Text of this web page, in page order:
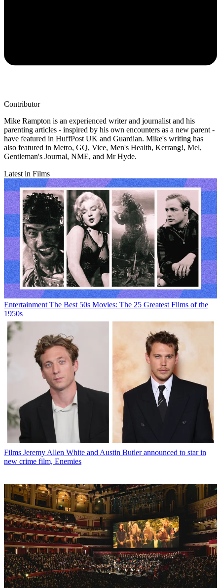
Contributor
Mike Rampton is an experienced writer and journalist and his
parenting articles - inspired by his own encounters as a new parent -
have featured in HuffPost UK and Guardian. Mike's writing has
also featured in Metro, GQ, Vice, Men's Health, Kerrang!, Mel,
Gentleman's Journal, NME, and Mr Hyde.
Latest in Films
Entertainment The Best 50s Movies: The 25 Greatest Films of the
1950s
Films Jeremy Allen White and Austin Butler announced to star in
new crime film, Enemies